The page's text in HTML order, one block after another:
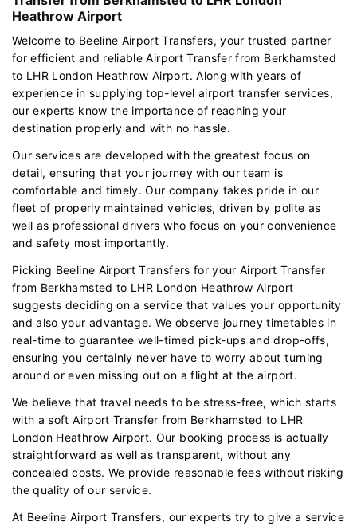
Heathrow Airport
Welcome to Beeline Airport Transfers, your trusted partner
for efficient and reliable Airport Transfer from Berkhamsted
to LHR London Heathrow Airport. Along with years of
experience in supplying top-level airport transfer services,
our experts know the importance of reaching your
destination properly and with no hassle.
Our services are developed with the greatest focus on
detail, ensuring that your journey with our team is
comfortable and timely. Our company takes pride in our
fleet of properly maintained vehicles, driven by polite as
well as professional drivers who focus on your convenience
and safety most importantly.
Picking Beeline Airport Transfers for your Airport Transfer
from Berkhamsted to LHR London Heathrow Airport
suggests deciding on a service that values your opportunity
and also your advantage. We observe journey timetables in
real-time to guarantee well-timed pick-ups and drop-offs,
ensuring you certainly never have to worry about turning
around or even missing out on a flight at the airport.
We believe that travel needs to be stress-free, which starts
with a soft Airport Transfer from Berkhamsted to LHR
London Heathrow Airport. Our booking process is actually
straightforward as well as transparent, without any
concealed costs. We provide reasonable fees without risking
the quality of our service.
At Beeline Airport Transfers, our experts try to give a service